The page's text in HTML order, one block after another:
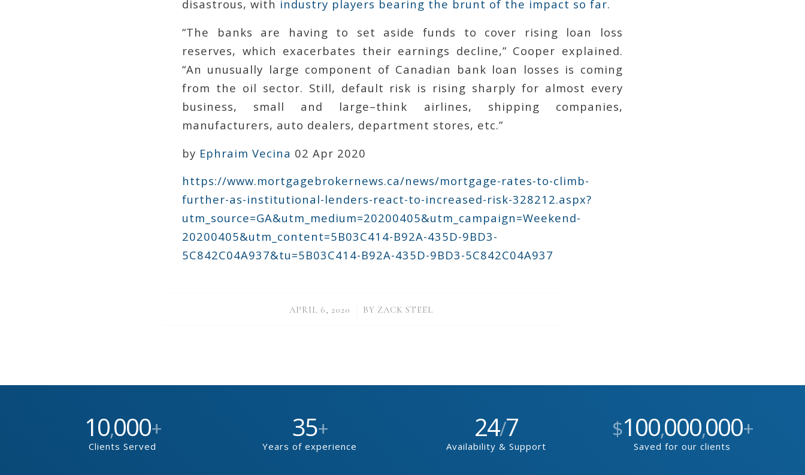
disastrous, with industry players bearing the brunt of the impact so far.
“The banks are having to set aside funds to cover rising loan loss
reserves, which exacerbates their earnings decline,” Cooper explained.
“An unusually large component of Canadian bank loan losses is coming
from the oil sector. Still, default risk is rising sharply for almost every
business, small and large–think airlines, shipping companies,
manufacturers, auto dealers, department stores, etc.”
by Ephraim Vecina 02 Apr 2020
https://www.mortgagebrokernews.ca/news/mortgage-rates-to-climb-
further-as-institutional-lenders-react-to-increased-risk-328212.aspx?
utm_source=GA&utm_medium=20200405&utm_campaign=Weekend-
20200405&utm_content=5B03C414-B92A-435D-9BD3-
5C842C04A937&tu=5B03C414-B92A-435D-9BD3-5C842C04A937
APRIL 6, 2020
/ BY ZACK STEEL
10,000+
Clients Served
35+
Years of experience
24/7
Availability & Support
$100,000,000+
Saved for our clients